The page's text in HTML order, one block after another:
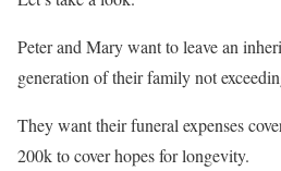
Peter and Mary want to leave an
generation of their family not
They want their funeral expenses
200k to cover hopes for longevity.